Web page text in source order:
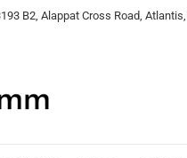
B2, Alappat Cross Road,